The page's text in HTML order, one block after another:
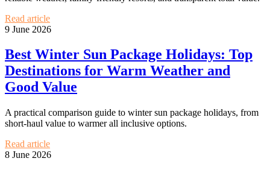
Read article
9 June 2026
Best Winter Sun Package Holidays: Top
Destinations for Warm Weather and
Good Value
A practical comparison guide to winter sun package holidays, from
short-haul value to warmer all inclusive options.
Read article
8 June 2026